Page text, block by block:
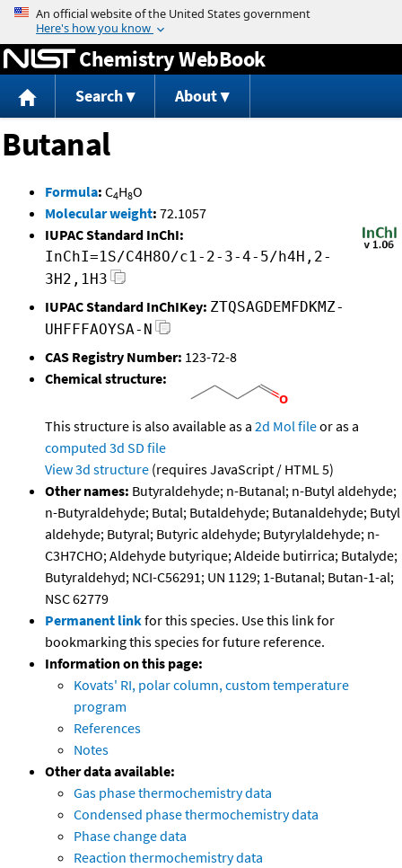
Jump to content
Chemistry WebBook
Search About
Butanal
Formula: C4H8O
Molecular weight: 72.1057
IUPAC Standard InChI:
InChI=1S/C4H8O/c1-2-3-4-5/h4H,2-
3H2,1H3
IUPAC Standard InChIKey: ZTQSAGDEMFDKMZ-
UHFFFAOYSA-N
CAS Registry Number: 123-72-8
Chemical structure:
This structure is also available as a 2d Mol fileor as a
computed 3d SD file
View 3d structure (requires JavaScript / HTML 5)
Other names: Butyraldehyde; n-Butanal; n-Butyl aldehyde;
n-Butyraldehyde; Butal; Butaldehyde; Butanaldehyde; Butyl
aldehyde; Butyral; Butyric aldehyde; Butyrylaldehyde; n-
C3H7CHO; Aldehyde butyrique; Aldeide butirrica; Butalyde;
Butyraldehyd; NCI-C56291; UN 1129; 1-Butanal; Butan-1-al;
NSC 62779
Permanent linkfor this species. Use this link for
bookmarking this species for future reference.
Information on this page:
Kovats' RI, polar column, custom temperature
program
References
Notes
Other data available:
Gas phase thermochemistry data
Condensed phase thermochemistry data
Phase change data
Reaction thermochemistry data